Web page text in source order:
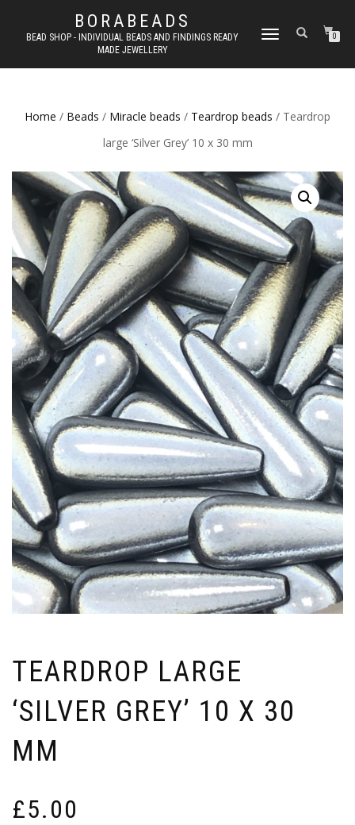
BORABEADS
BEAD SHOP - INDIVIDUAL BEADS AND FINDINGS READY
MADE JEWELLERY
TOGGLE
0
Home / Beads / Miracle beads / Teardrop beads / Teardrop
large ‘Silver Grey’ 10 x 30 mm
TEARDROP LARGE
‘SILVER GREY’ 10 X 30
MM
£5.00